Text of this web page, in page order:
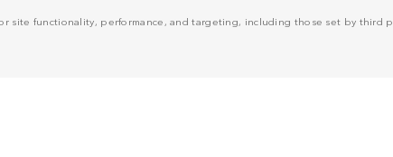
site functionality, performance, and targeting, including those set by third